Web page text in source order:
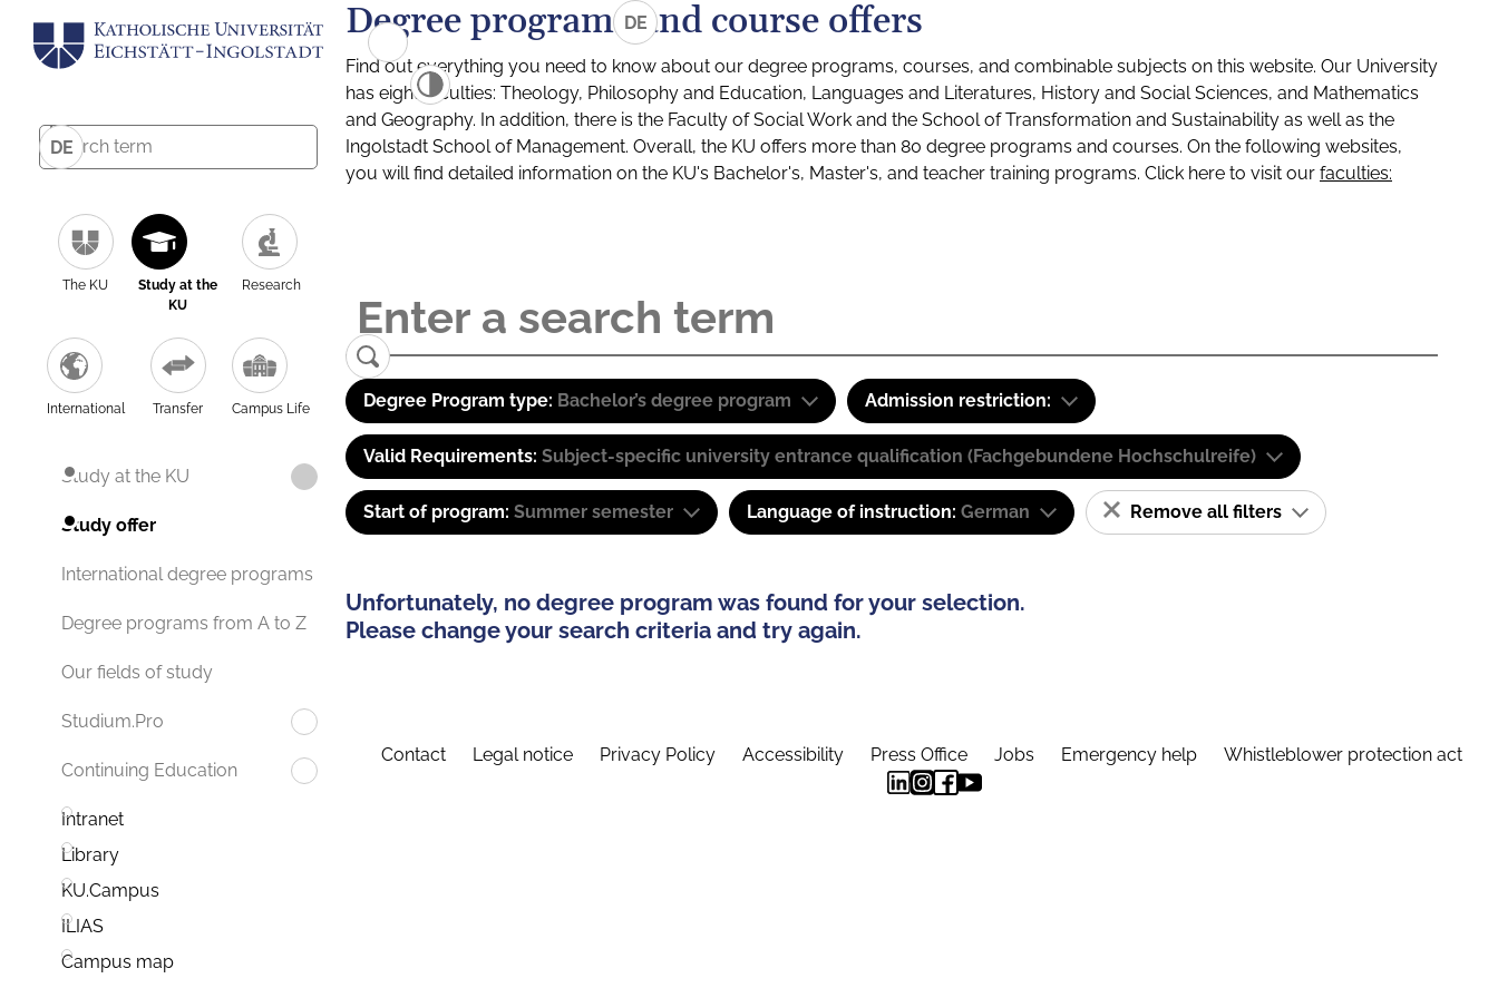
DE
The KU
Study at the
KU
Research
International Transfer Campus Life
Study at the KU
Study offer
International degree programs
Degree programs from A to Z
Our fields of study
Studium.Pro
Continuing Education
Intranet
Library
KU.Campus
ILIAS
Campus map
DE
Degree programs and course offers
Find out everything you need to know about our degree programs, courses, and combinable subjects on this website. Our University
has eight faculties: Theology, Philosophy and Education, Languages and Literatures, History and Social Sciences, and Mathematics
and Geography. In addition, there is the Faculty of Social Work and the School of Transformation and Sustainability as well as the
Ingolstadt School of Management. Overall, the KU offers more than 80 degree programs and courses. On the following websites,
you will find detailed information on the KU's Bachelor's, Master's, and teacher training programs. Click here to visit our faculties:
Degree Program type: Bachelor’s degree program Admission restriction:
Valid Requirements: Subject-specific university entrance qualification (Fachgebundene Hochschulreife)
Start of program: Summer semester Language of instruction: German Remove all filters
Unfortunately, no degree program was found for your selection.
Please change your search criteria and try again.
Contact Legal notice Privacy Policy Accessibility Press Office Jobs Emergency help Whistleblower protection act